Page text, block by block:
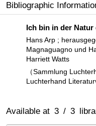
Bibliographic
Ich bin in der
Hans Arp ;
Magnaguagno und
Harriett Watts
（Sammlung
Luchterhand
Available at 3 / 3